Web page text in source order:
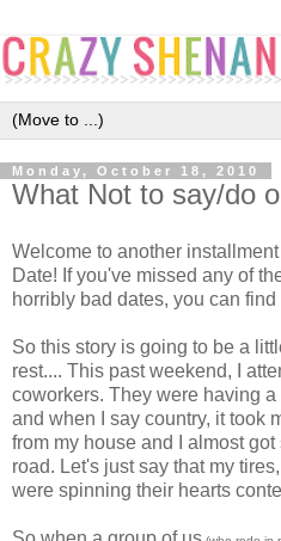
Monday, October 18, 2010
What Not to say/do
Welcome to another
Date! If you've missed any of
horribly bad dates, you can find
So this story is going to be a
rest.... This past weekend, I
coworkers. They were having
and when I say country, it took
from my house and I almost
road. Let's just say that my
were spinning their hearts